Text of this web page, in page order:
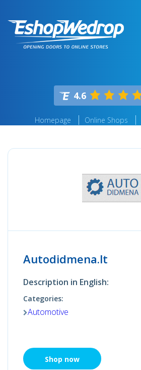
4.6
Homepage Online Shops
Autodidmena.lt
Description in English:
Categories:
Automotive
Shop now